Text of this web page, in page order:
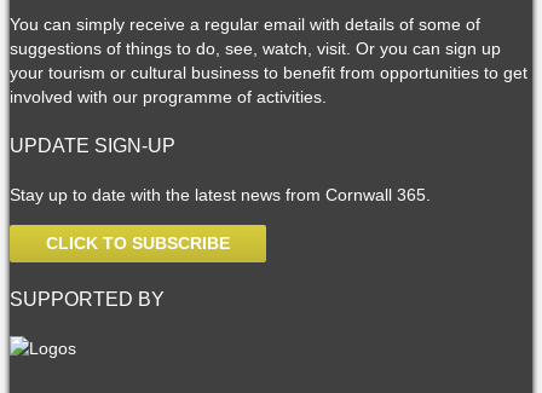
You can simply receive a regular email with details of some of
suggestions of things to do, see, watch, visit. Or you can sign up
your tourism or cultural business to benefit from opportunities to get
involved with our programme of activities.
UPDATE SIGN-UP
Stay up to date with the latest news from Cornwall 365.
CLICK TO SUBSCRIBE
SUPPORTED BY